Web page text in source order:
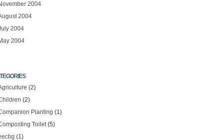
2004
2004
2004
2004
(2)
(2)
Planting (1)
Toilet(5)
(1)